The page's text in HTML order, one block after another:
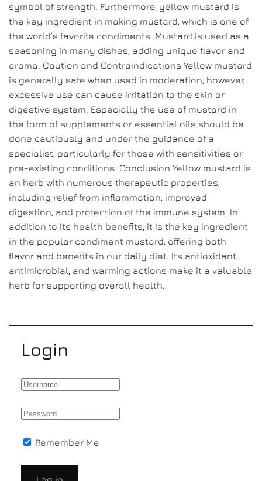
symbol of strength. Furthermore, yellow mustard is
the key ingredient in making mustard, which is one of
the world’s favorite condiments. Mustard is used as a
seasoning in many dishes, adding unique flavor and
aroma. Caution and Contraindications Yellow mustard
is generally safe when used in moderation; however,
excessive use can cause irritation to the skin or
digestive system. Especially the use of mustard in
the form of supplements or essential oils should be
done cautiously and under the guidance of a
specialist, particularly for those with sensitivities or
pre-existing conditions. Conclusion Yellow mustard is
an herb with numerous therapeutic properties,
including relief from inflammation, improved
digestion, and protection of the immune system. In
addition to its health benefits, it is the key ingredient
in the popular condiment mustard, offering both
flavor and benefits in our daily diet. Its antioxidant,
antimicrobial, and warming actions make it a valuable
herb for supporting overall health.
Login
Remember Me